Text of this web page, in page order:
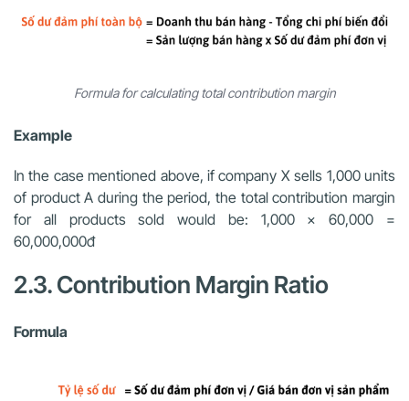
Formula for calculating total contribution margin
Example
In the case mentioned above, if company X sells 1,000 units
of product A during the period, the total contribution margin
for all products sold would be: 1,000 x 60,000 =
60,000,000đ
2.3. Contribution Margin Ratio
Formula